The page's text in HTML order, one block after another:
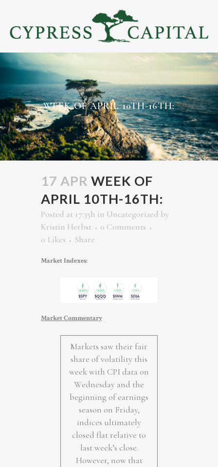
WEEK OF APRIL 10TH-16TH:
17 APR WEEK OF
APRIL 10TH-16TH:
Posted at 17:35h in Uncategorized by
Kristin Herbst
0 Comments
0 Likes Share
Market Indexes:
Market Commentary
Markets saw their fair
share of volatility this
week with CPI data on
Wednesday and the
beginning of earnings
season on Friday,
indices ultimately
closed flat relative to
last week’s close.
However, now that